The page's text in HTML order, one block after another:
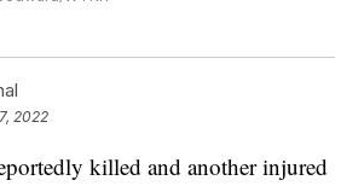
2022
killed and another injured